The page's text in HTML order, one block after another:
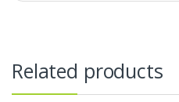
Related products